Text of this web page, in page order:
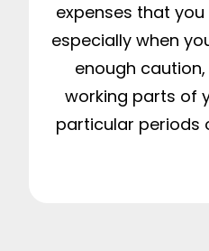
expenses that
especially when
enough
working parts of
particular periods